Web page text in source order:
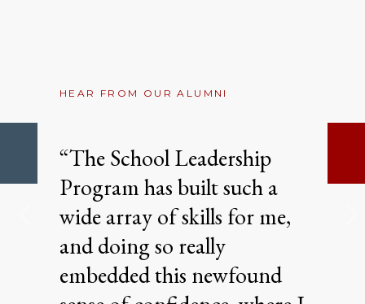
HEAR FROM OUR ALUMNI
“The School Leadership
Program has built such a
wide array of skills for me,
and doing so really
embedded this newfound
Previous